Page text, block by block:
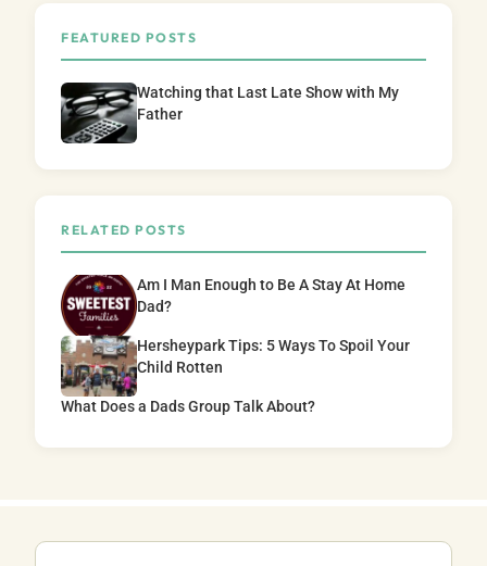
FEATURED POSTS
Watching that Last Late Show with My
Father
RELATED POSTS
Am I Man Enough to Be A Stay At Home
Dad?
Hersheypark Tips: 5 Ways To Spoil Your
Child Rotten
What Does a Dads Group Talk About?